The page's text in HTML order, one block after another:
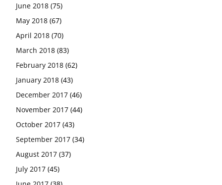
June 2018 (75)
May 2018 (67)
April 2018 (70)
March 2018 (83)
February 2018 (62)
January 2018 (43)
December 2017 (46)
November 2017 (44)
October 2017 (43)
September 2017 (34)
August 2017 (37)
July 2017 (45)